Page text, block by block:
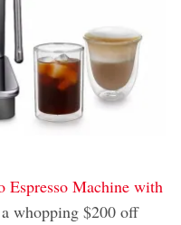
Espresso Machine with
whopping $200 off